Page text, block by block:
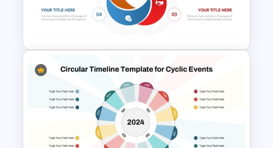
PowerPoint and Google Slides
Template
Circular Cycle Diagram